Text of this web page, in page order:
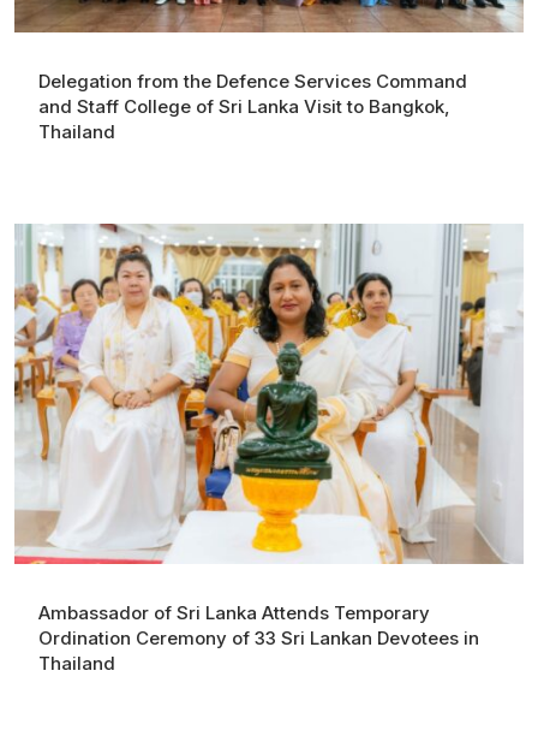
Delegation from the Defence Services Command
and Staff College of Sri Lanka Visit to Bangkok,
Thailand
Ambassador of Sri Lanka Attends Temporary
Ordination Ceremony of 33 Sri Lankan Devotees in
Thailand